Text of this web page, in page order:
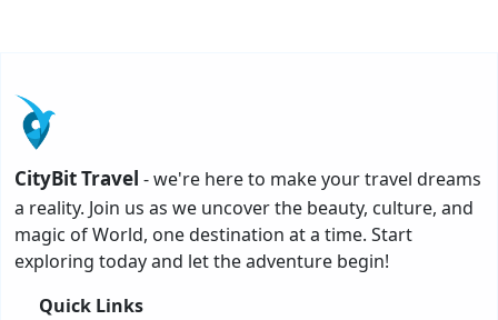
CityBit Travel - we're here to make your travel dreams
a reality. Join us as we uncover the beauty, culture, and
magic of World, one destination at a time. Start
exploring today and let the adventure begin!
Quick Links